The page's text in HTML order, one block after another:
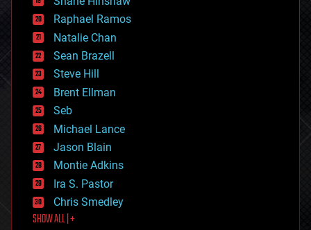
education
electronics
employment
encryption
energy
engineering
entertainment
environmental
ethics
events
evolution
existential risks
exoskeleton
finance
first contact
food
Raphael Ramos
Natalie Chan
Sean Brazell
Steve Hill
Brent Ellman
Seb
Michael Lance
Jason Blain
Montie Adkins
Ira S. Pastor
Chris Smedley
SHOW ALL | +